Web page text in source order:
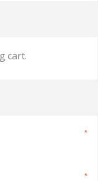
cart.
*
*